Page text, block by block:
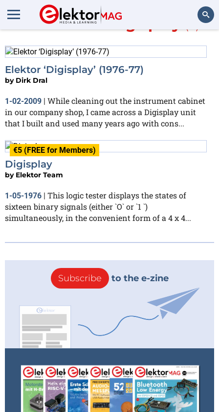
More aboutDigisplay (2)
Elektor ‘Digisplay’ (1976-77)
by Dirk Dral
1-02-2009 | While cleaning out the instrument cabinet
in our company shop, I came across a Digisplay unit
that I built and used many years ago with cons...
€5 (FREE for Members)
Digisplay
by Elektor Team
1-05-1976 | This logic tester displays the states of
sixteen binary signals (either `O` or `1 `)
simultaneously, in the convenient form of a 4 x 4...
Subscribe to the e-zine